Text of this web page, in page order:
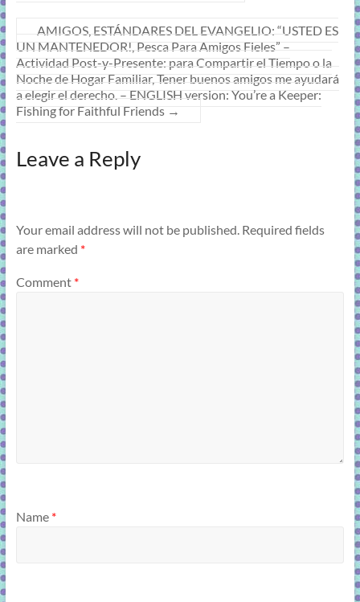
AMIGOS, ESTÁNDARES DEL EVANGELIO: “USTED ES
UN MANTENEDOR!, Pesca Para Amigos Fieles” –
Actividad Post-y-Presente: para Compartir el Tiempo o la
Noche de Hogar Familiar, Tener buenos amigos me ayudará
a elegir el derecho. – ENGLISH version: You’re a Keeper:
Fishing for Faithful Friends →
Leave a Reply
Your email address will not be published. Required fields
are marked *
Comment *
Name *